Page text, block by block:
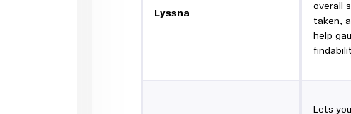
Lyssna
overall
taken,
help
Lets